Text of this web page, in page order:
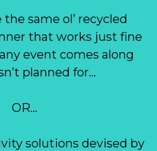
same ol’ recycled
that works just fine
event comes along
planned for…
OR…
solutions devised by